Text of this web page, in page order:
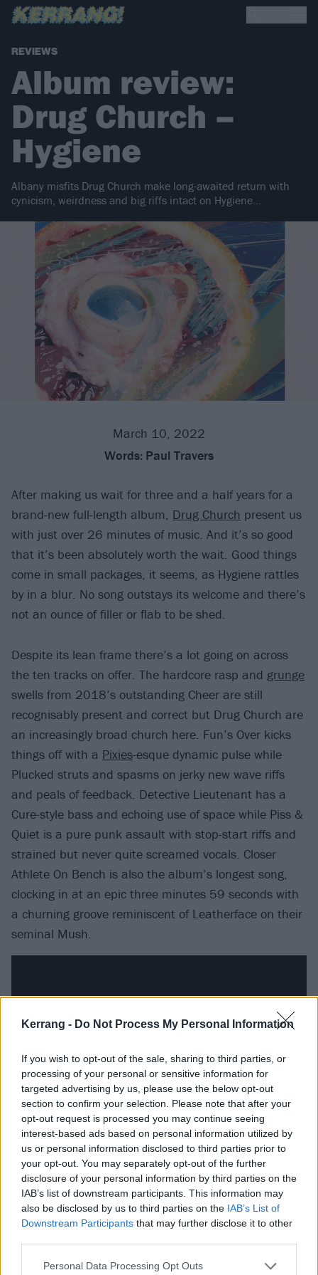
Kerrang - Do Not Process My Personal Information
If you wish to opt-out of the sale, sharing to third parties, or
processing of your personal or sensitive information for
targeted advertising by us, please use the below opt-out
section to confirm your selection. Please note that after your
opt-out request is processed you may continue seeing
interest-based ads based on personal information utilized by
us or personal information disclosed to third parties prior to
your opt-out. You may separately opt-out of the further
disclosure of your personal information by third parties on the
IAB’s list of downstream participants. This information may
also be disclosed by us to third parties on the IAB’s List of
Downstream Participants that may further disclose it to other
Personal Data Processing Opt Outs
REVIEWS
Album review:
Drug Church –
Hygiene
Albany misfits Drug Church make long-awaited return with
cynicism, weirdness and big riffs intact on Hygiene…
March 10, 2022
Words: Paul Travers
After making us wait for three and a half years for a
brand-new full-length album, Drug Church present us
with just over 26 minutes of music. And it’s so good
that it’s been absolutely worth the wait. Good things
come in small packages, it seems, as Hygiene rattles
by in a blur. No song outstays its welcome and there’s
not an ounce of filler or flab to be shed.
Despite its lean frame there’s a lot going on across
the ten tracks on offer. The hardcore rasp and grunge
swells from 2018’s outstanding Cheer are still
recognisably present and correct but Drug Church are
an increasingly broad church here. Fun’s Over kicks
things off with a Pixies-esque dynamic pulse while
Plucked struts and spasms on jerky new wave riffs
and peals of feedback. Detective Lieutenant has a
Cure-style bass and echoing use of space while Piss &
Quiet is a pure punk assault with stop-start riffs and
strained but never quite screamed vocals. Closer
Athlete On Bench is also the album’s longest song,
clocking in at an epic three minutes 59 seconds with
a churning groove reminiscent of Leatherface on their
seminal Mush.
There are all sorts of influences proudly worn on
sleeves, but Drug Church huff them all in and exhale
something distinctive and unique. The hooks are ever-
present but subtle and somehow disquieting, like a
spider walking across your skin. And despite frontman
Patrick Kindlon’s suggestion on Piss & Quiet that you,
Don’t believe a thing / From a man onstage
’, the